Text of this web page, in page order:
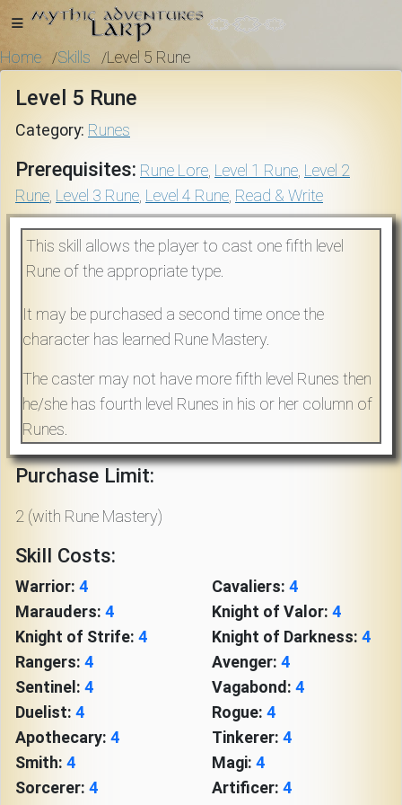
Home
Getting
Started
Events
Bulletins
Rule Book
Download
Online
Rulebook
Gallery
Notice
Board
Gazette
Home /Skills /Level 5 Rune
Level 5 Rune
Category: Runes
Prerequisites: Rune Lore Level 1 Rune Level 2
Rune Level 3 Rune Level 4 Rune Read & Write
This skill allows the player to cast one fifth level
Rune of the appropriate type.
It may be purchased a second time once the
character has learned Rune Mastery.
The caster may not have more fifth level Runes then
he/she has fourth level Runes in his or her column of
Runes.
Purchase Limit:
2 (with Rune Mastery)
Skill Costs:
Warrior: 4 Cavaliers: 4
Marauders: 4 Knight of Valor: 4
Knight of Strife: 4 Knight of Darkness: 4
Rangers: 4 Avenger: 4
Sentinel: 4 Vagabond: 4
Duelist: 4 Rogue: 4
Apothecary: 4 Tinkerer: 4
Smith: 4 Magi: 4
Sorcerer: 4 Artificer: 4